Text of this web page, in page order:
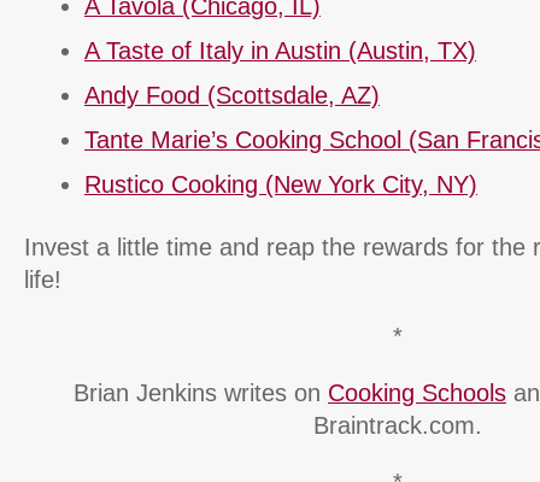
A Tavola (Chicago, IL)
A Taste of Italy in Austin (Austin, TX)
Andy Food (Scottsdale, AZ)
Tante Marie’s Cooking School (San
Rustico Cooking (New York City, NY)
Invest a little time and reap the rewards for the
life!
*
Brian Jenkins writes on Cooking Schools
Braintrack.com.